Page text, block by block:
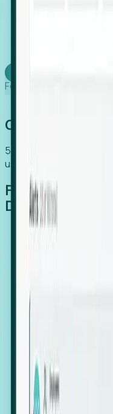
Foresight works
Global Growth
54% of globally hiring
use an EOR. (Atlas
From Manual
Detection
Our AI cross-
global
against local
We instantly
actual workforce
in a region.